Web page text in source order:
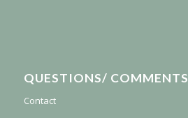
QUESTIONS/ COMMENTS
Contact